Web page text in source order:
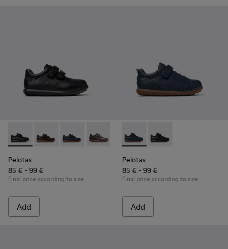
Pelotas - 80353-009 - Black Leather and Textile Shoes for
Pelotas - 80353-044 - Brown Leather and Textile
Pelotas - 80353-043
Pelotas - 80353-037
Pelotas
85 € - 99 €
Final price according to size
Add
Pelotas - K800316-004 -
Pelotas - K800316-
Pelotas
85 € - 99 €
Final price according to size
Add